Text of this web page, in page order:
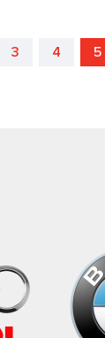
3 4 5